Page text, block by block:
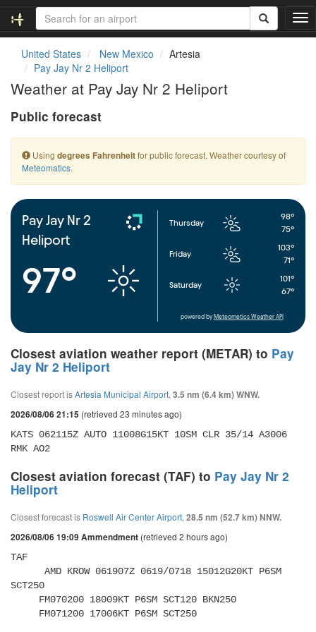
T
o
t
i
o
United States New Mexico
Artesia
Pay Jay Nr 2 Heliport
Weather at Pay Jay Nr 2 Heliport
Public forecast
Using degrees Fahrenheitfor public forecast. Weather courtesy of
Meteomatics.
Pay Jay Nr 2
Heliport
97°
Thursday
98°
75°
Friday
103°
71°
Saturday
101°
67°
powered by Meteometics Weather API
Closest aviation weather report (METAR) to Pay
Jay Nr 2 Heliport
Closest report isArtesia Municipal Airport, 3.5 nm (6.4 km) WNW.
2026/08/06 21:15 (retrieved 23 minutes ago)
KATS 062115Z AUTO 11008G15KT 10SM CLR 35/14 A3006
RMK AO2
Closest aviation forecast (TAF) to Pay Jay Nr 2
Heliport
Closest forecast is Roswell Air Center Airport, 28.5 nm (52.7 km) NNW.
2026/08/06 19:09 Ammendment (retrieved 2 hours ago)
TAF
SCT250
     FM071200 17006KT P6SM SCT250